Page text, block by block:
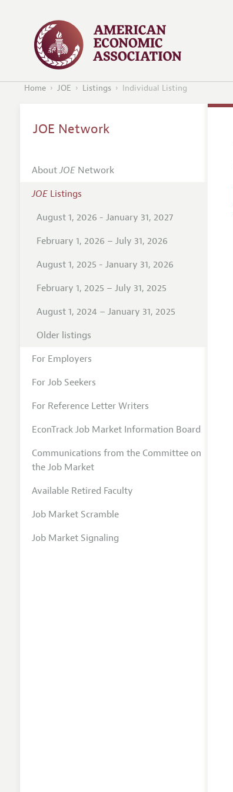
Home JOE Listings Individual Listing
JOE Network
AboutJOENetwork
JOEListings
August 1, 2026 - January 31, 2027
February 1, 2026 – July 31, 2026
August 1, 2025 - January 31, 2026
February 1, 2025 – July 31, 2025
August 1, 2024 – January 31, 2025
Older listings
For Employers
For Job Seekers
For Reference Letter Writers
EconTrack Job Market Information Board
Communications from the Committee on
the Job Market
Available Retired Faculty
Job Market Scramble
Job Market Signaling